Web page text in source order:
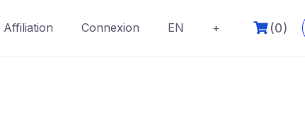
Affiliation Connexion EN + (0)